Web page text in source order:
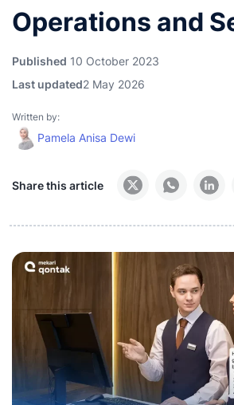
Operations and
Published 10 October 2023
Last updated2 May 2026
Written by:
Pamela Anisa Dewi
Share this article